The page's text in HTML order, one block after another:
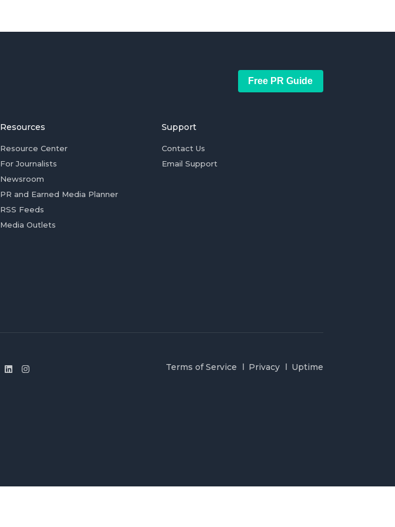
Free PR Guide
Resources
Resource Center
For Journalists
Newsroom
PR and Earned Media Planner
RSS Feeds
Media Outlets
Support
Contact Us
Email Support
Terms of Service Privacy Uptime